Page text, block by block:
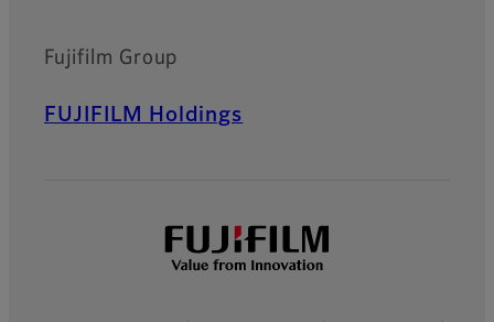
Fujifilm Group
FUJIFILM Holdings